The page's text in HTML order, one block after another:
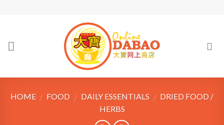
HOME / FOOD / DAILY ESSENTIALS / DRIED FOOD /
HERBS